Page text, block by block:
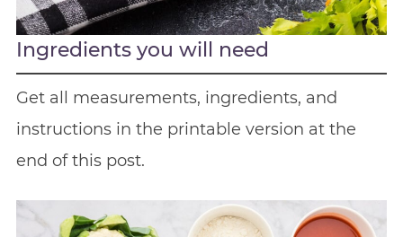
Ingredients you will need
Get all measurements, ingredients, and
instructions in the printable version at the
end of this post.